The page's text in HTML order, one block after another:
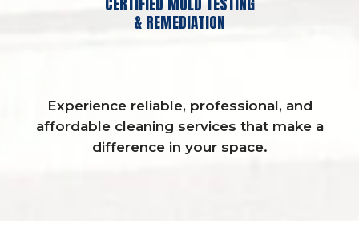
& REMEDIATION
Experience reliable, professional, and
affordable cleaning services that make a
difference in your space.